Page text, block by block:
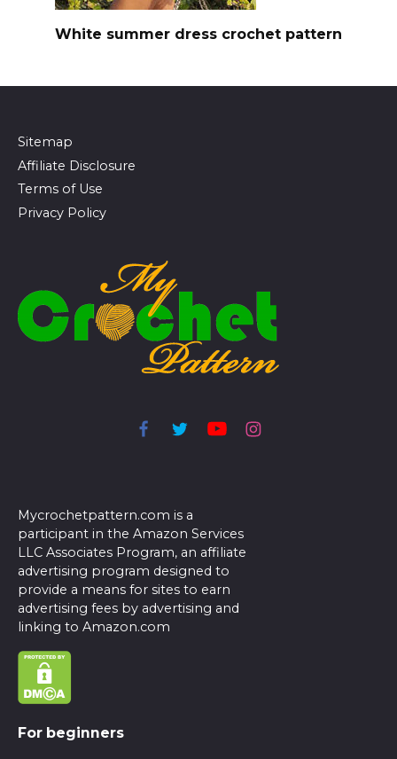
White summer dress crochet pattern
Sitemap
Affiliate Disclosure
Terms of Use
Privacy Policy
Mycrochetpattern.com is a
participant in the Amazon Services
LLC Associates Program, an affiliate
advertising program designed to
provide a means for sites to earn
advertising fees by advertising and
linking to Amazon.com
For beginners